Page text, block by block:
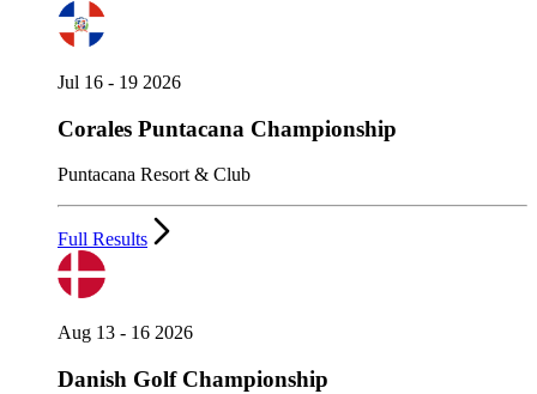
Jul 16 - 19 2026
Corales Puntacana Championship
Puntacana Resort & Club
Full Results
Aug 13 - 16 2026
Danish Golf Championship